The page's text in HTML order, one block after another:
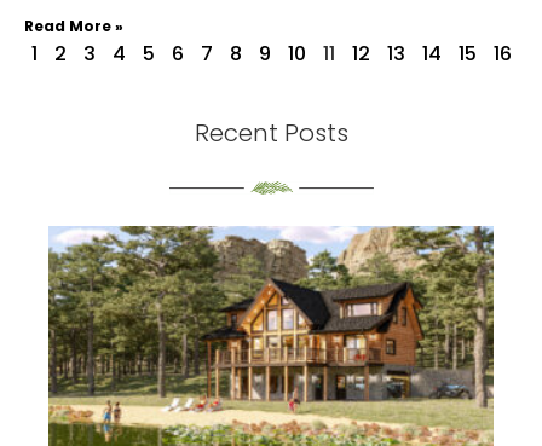
Read More »
1 2 3 4 5 6 7 8 9 10 11 12 13 14 15 16
Recent Posts